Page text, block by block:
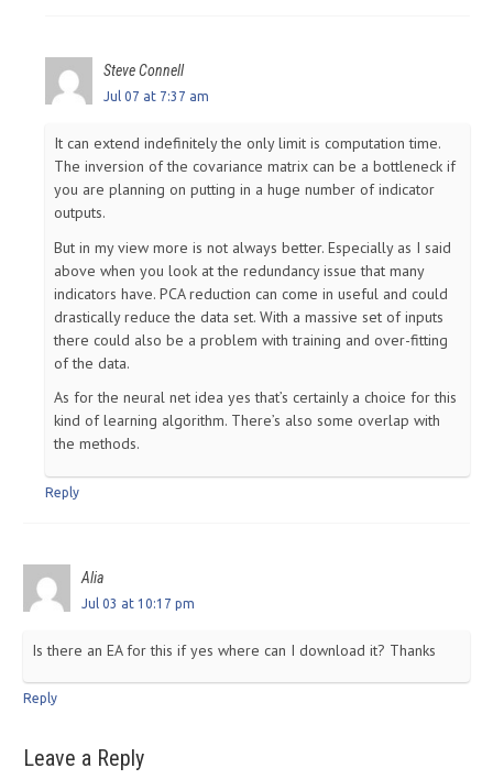
Steve Connell
Jul 07 at 7:37 am
It can extend indefinitely the only limit is computation time.
The inversion of the covariance matrix can be a bottleneck if
you are planning on putting in a huge number of indicator
outputs.
But in my view more is not always better. Especially as I said
above when you look at the redundancy issue that many
indicators have. PCA reduction can come in useful and could
drastically reduce the data set. With a massive set of inputs
there could also be a problem with training and over-fitting
of the data.
As for the neural net idea yes that’s certainly a choice for this
kind of learning algorithm. There’s also some overlap with
the methods.
Reply
Alia
Jul 03 at 10:17 pm
Is there an EA for this if yes where can I download it? Thanks
Reply
Leave a Reply